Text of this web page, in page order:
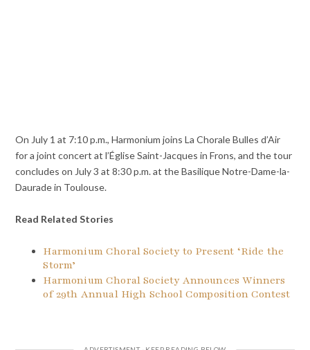
On July 1 at 7:10 p.m., Harmonium joins La Chorale Bulles d’Air
for a joint concert at l’Église Saint-Jacques in Frons, and the tour
concludes on July 3 at 8:30 p.m. at the Basilique Notre-Dame-la-
Daurade in Toulouse.
Read Related Stories
Harmonium Choral Society to Present ‘Ride the
Storm’
Harmonium Choral Society Announces Winners
of 29th Annual High School Composition Contest